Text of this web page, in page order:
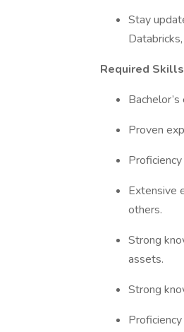
Stay
Required
Proven
Extensive
others.
Strong
assets.
Strong